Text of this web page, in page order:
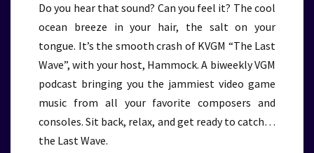
Do you hear that sound? Can you feel it? The cool
ocean breeze in your hair, the salt on your
tongue. It’s the smooth crash of KVGM “The Last
Wave”, with your host, Hammock. A biweekly VGM
podcast bringing you the jammiest video game
music from all your favorite composers and
consoles. Sit back, relax, and get ready to catch…
the Last Wave.